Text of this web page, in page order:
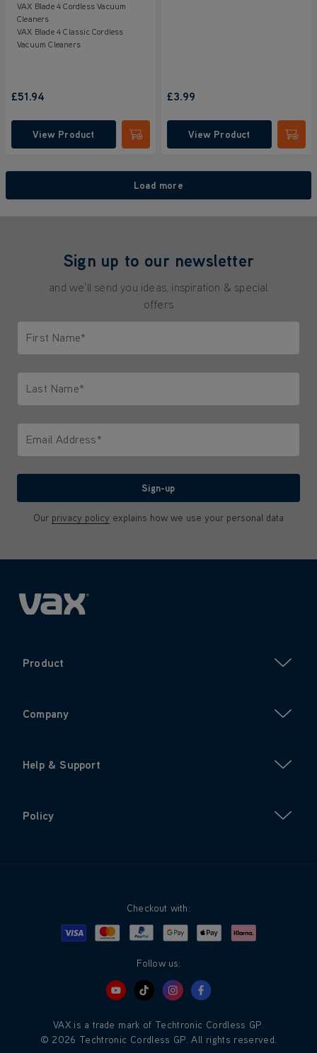
VAX Blade 4 Cordless Vacuum
Cleaners
VAX Blade 4 Classic Cordless
Vacuum Cleaners
£51.94
View Product Submit
£3.99
View Product
Load more
Sign up to our newsletter
and we'll send you ideas, inspiration & special
offers
First Name*
Last Name*
Email Address*
Sign-up
Our privacy policy explains how we use your personal data
Product
Company
Help & Support
Policy
Checkout with:
Visa MastercardPayPalGoogle PayApple PayKlarna
Follow us:
VAX is a trade mark of Techtronic Cordless GP.
© 2026 Techtronic Cordless GP. All rights reserved.